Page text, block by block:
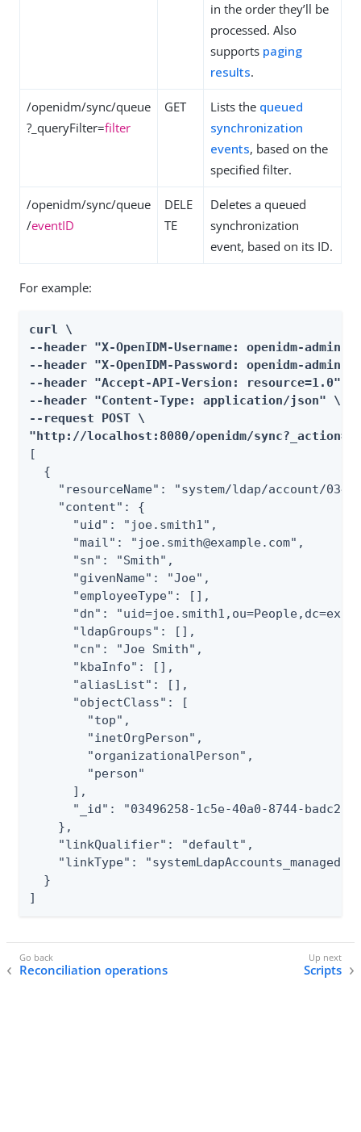
in the order they’ll be
processed. Also
supports paging
results.
/openidm/sync/queue
?_queryFilter=filter
GET Lists the queued
synchronization
events, based on the
specified filter.
/openidm/sync/queue
/eventID
DELE
TE
Deletes a queued
synchronization
event, based on its ID.
For example:
curl \
--header "X-OpenIDM-Username: openidm-admin"
--header "X-OpenIDM-Password: openidm-admin"
--header "Accept-API-Version: resource=1.0" \
--header "Content-Type: application/json" \
--request POST \
"http://localhost:8080/openidm/
[
  {
"resourceName": "system/ldap/account/
    "content": {
      "uid": "joe.smith1",
      "mail": "joe.smith@example.com",
      "sn": "Smith",
      "givenName": "Joe",
      "employeeType": [],
"dn":
      "ldapGroups": [],
      "cn": "Joe Smith",
      "kbaInfo": [],
      "aliasList": [],
      "objectClass": [
        "top",
        "inetOrgPerson",
        "organizationalPerson",
        "person"
      ],
"_id": "03496258-1c5e-40a0-8744-
    },
    "linkQualifier": "default",
"linkType":
  }
]
Reconciliation operations Scripts